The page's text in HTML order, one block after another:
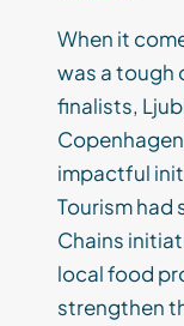
When it
was a tough
finalists,
impactful
Tourism had
Chains
local food
strengthen